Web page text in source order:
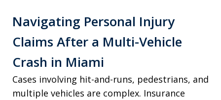
Navigating Personal Injury
Claims After a Multi-Vehicle
Crash in Miami
Cases involving hit-and-runs, pedestrians, and
multiple vehicles are complex. Insurance